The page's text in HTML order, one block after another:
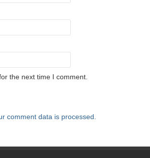
the next time I comment.
comment data is processed.